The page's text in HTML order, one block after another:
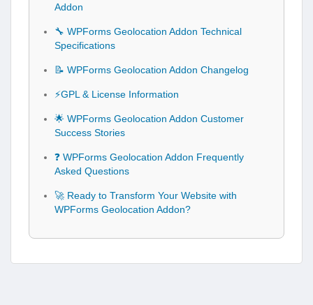
Addon
🔧 WPForms Geolocation Addon Technical
Specifications
📝 WPForms Geolocation Addon Changelog
⚡GPL & License Information
🌟 WPForms Geolocation Addon Customer
Success Stories
❓ WPForms Geolocation Addon Frequently
Asked Questions
🚀 Ready to Transform Your Website with
WPForms Geolocation Addon?